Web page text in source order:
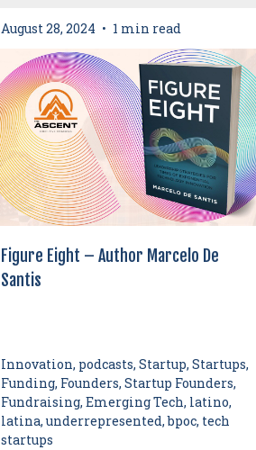
August 28, 2024 • 1 min read
Figure Eight – Author Marcelo De
Santis
Innovation, podcasts, Startup, Startups,
Funding, Founders, Startup Founders,
Fundraising, Emerging Tech, latino,
latina, underrepresented, bpoc, tech
startups